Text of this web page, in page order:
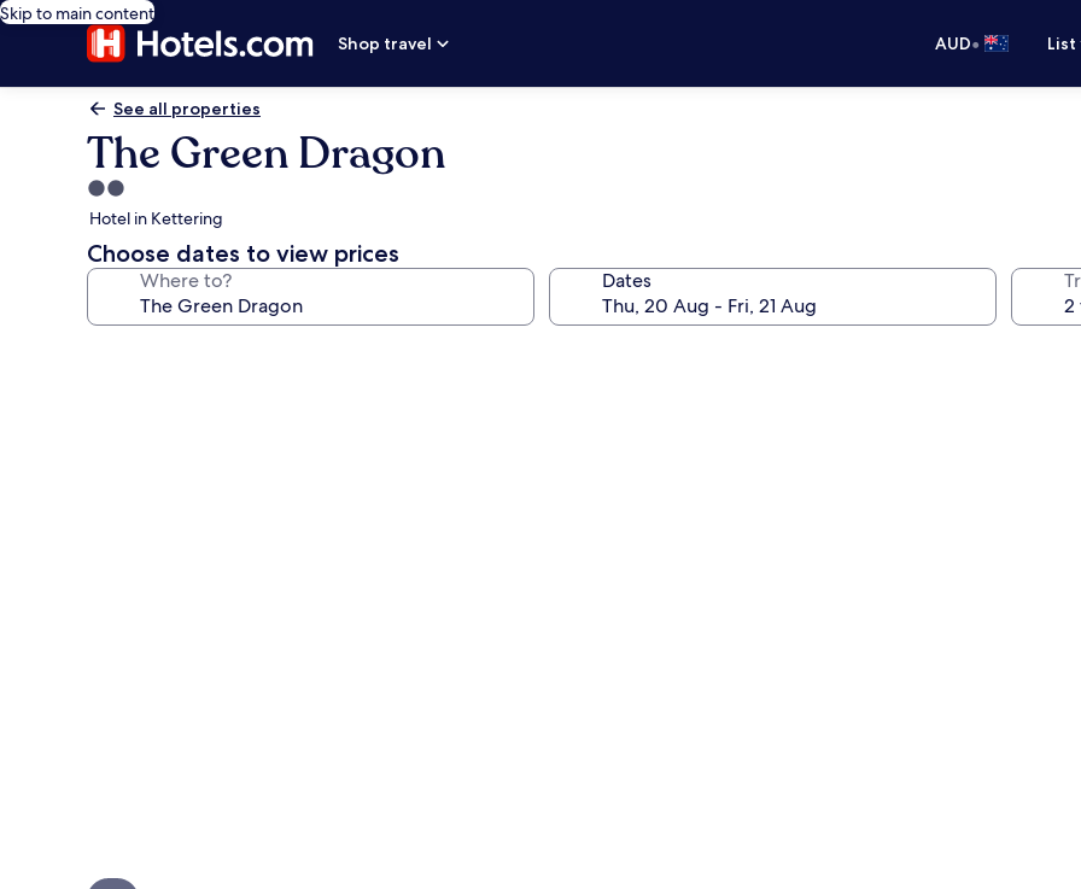
Skip to main content
Shop travel
AUD•
See all properties
The Green Dragon
2.0
star
property
Hotel in Kettering
Choose dates to view prices
Where to? Dates